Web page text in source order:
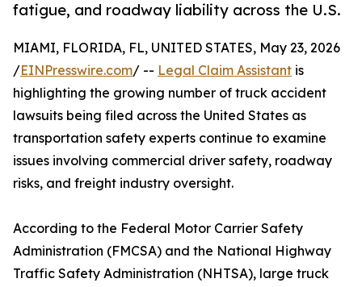
fatigue, and roadway liability across the U.S.
MIAMI, FLORIDA, FL, UNITED STATES, May 23, 2026
/EINPresswire.com/ -- Legal Claim Assistant is
highlighting the growing number of truck accident
lawsuits being filed across the United States as
transportation safety experts continue to examine
issues involving commercial driver safety, roadway
risks, and freight industry oversight.
According to the Federal Motor Carrier Safety
Administration (FMCSA) and the National Highway
Traffic Safety Administration (NHTSA), large truck